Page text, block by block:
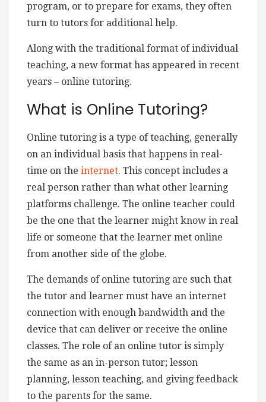
program, or to prepare for exams, they often
turn to tutors for additional help.
Along with the traditional format of individual
teaching, a new format has appeared in recent
years – online tutoring.
What is Online Tutoring?
Online tutoring is a type of teaching, generally
on an individual basis that happens in real-
time on the internet. This concept includes a
real person rather than what other learning
platforms challenge. The online teacher could
be the one that the learner might know in real
life or someone that the learner met online
from another side of the globe.
The demands of online tutoring are such that
the tutor and learner must have an internet
connection with enough bandwidth and the
device that can deliver or receive the online
classes. The role of an online tutor is simply
the same as an in-person tutor; lesson
planning, lesson teaching, and giving feedback
to the parents for the same.